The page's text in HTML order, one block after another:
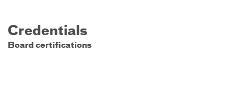
Credentials
Board certifications